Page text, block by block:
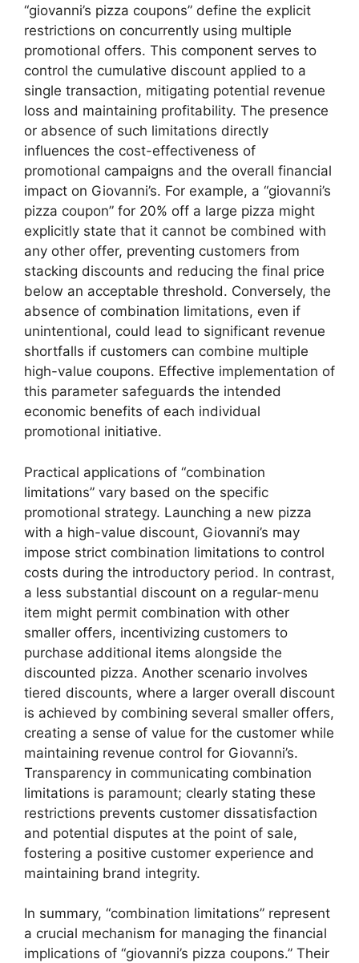
“giovanni’s pizza coupons” define the explicit
restrictions on concurrently using multiple
promotional offers. This component serves to
control the cumulative discount applied to a
single transaction, mitigating potential revenue
loss and maintaining profitability. The presence
or absence of such limitations directly
influences the cost-effectiveness of
promotional campaigns and the overall financial
impact on Giovanni’s. For example, a “giovanni’s
pizza coupon” for 20% off a large pizza might
explicitly state that it cannot be combined with
any other offer, preventing customers from
stacking discounts and reducing the final price
below an acceptable threshold. Conversely, the
absence of combination limitations, even if
unintentional, could lead to significant revenue
shortfalls if customers can combine multiple
high-value coupons. Effective implementation of
this parameter safeguards the intended
economic benefits of each individual
promotional initiative.
Practical applications of “combination
limitations” vary based on the specific
promotional strategy. Launching a new pizza
with a high-value discount, Giovanni’s may
impose strict combination limitations to control
costs during the introductory period. In contrast,
a less substantial discount on a regular-menu
item might permit combination with other
smaller offers, incentivizing customers to
purchase additional items alongside the
discounted pizza. Another scenario involves
tiered discounts, where a larger overall discount
is achieved by combining several smaller offers,
creating a sense of value for the customer while
maintaining revenue control for Giovanni’s.
Transparency in communicating combination
limitations is paramount; clearly stating these
restrictions prevents customer dissatisfaction
and potential disputes at the point of sale,
fostering a positive customer experience and
maintaining brand integrity.
In summary, “combination limitations” represent
a crucial mechanism for managing the financial
implications of “giovanni’s pizza coupons.” Their